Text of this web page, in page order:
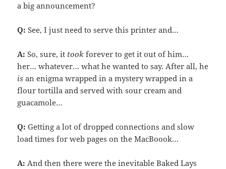
a big announcement?
Q: See, I just need to serve this printer and…
A: So, sure, it took forever to get it out of him…
her… whatever… what he wanted to say. After all, he
is an enigma wrapped in a mystery wrapped in a
flour tortilla and served with sour cream and
guacamole…
Q: Getting a lot of dropped connections and slow
load times for web pages on the MacBoook…
A: And then there were the inevitable Baked Lays